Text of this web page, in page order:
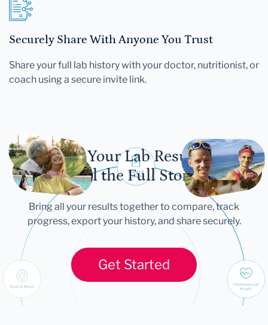
Securely Share With Anyone You Trust
Share your full lab history with your doctor, nutritionist, or
coach using a secure invite link.
Let Your Lab Results
Tell the Full Story
Bring all your results together to compare, track
progress, export your history, and share securely.
Get Started